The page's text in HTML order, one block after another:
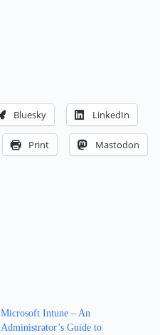
Bluesky LinkedIn
Print Mastodon
Microsoft Intune – An
Administrator’s Guide to